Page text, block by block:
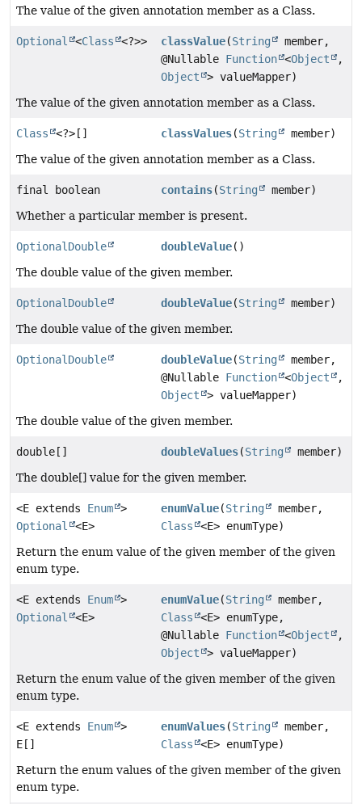
The value of the given annotation member as a Class.
Optional <Class <?>> classValue(String
member,
@Nullable Function <Object
,
Object
> valueMapper)
The value of the given annotation member as a Class.
Class <?>[] classValues(String
member)
The value of the given annotation member as a Class.
final boolean contains(String
member)
Whether a particular member is present.
OptionalDouble doubleValue()
The double value of the given member.
OptionalDouble doubleValue(String
member)
The double value of the given member.
OptionalDouble doubleValue(String
member,
@Nullable Function <Object
,
Object
> valueMapper)
The double value of the given member.
double[] doubleValues(String
member)
The double[] value for the given member.
<E extends Enum >
Optional
<E>
enumValue(String
member,
Class
<E> enumType)
Return the enum value of the given member of the given
enum type.
<E extends Enum >
Optional
<E>
enumValue(String
member,
Class
<E> enumType,
@Nullable Function <Object
,
Object
> valueMapper)
Return the enum value of the given member of the given
enum type.
<E extends Enum >
E[]
enumValues(String
member,
Class
<E> enumType)
Return the enum values of the given member of the given
enum type.